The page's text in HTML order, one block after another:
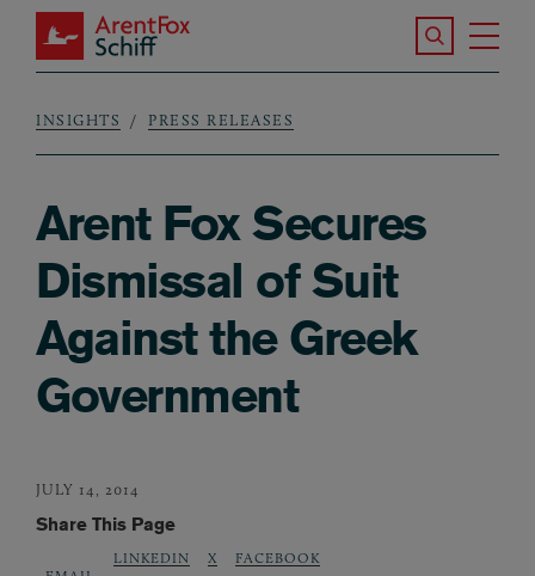
Skip to main content
ArentFox Schiff
Search the
Breadcrumb
INSIGHTS PRESS RELEASES
Arent Fox Secures
Dismissal of Suit
Against the Greek
Government
JULY 14, 2014
Share This Page
LINKEDIN X FACEBOOK